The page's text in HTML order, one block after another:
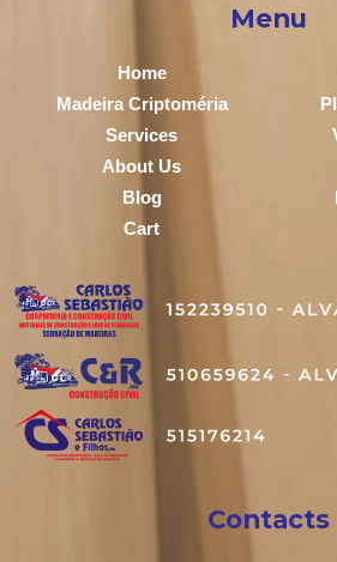
Menu
Home
Madeira Criptoméria
Services
About Us
Blog
Cart
Contacts